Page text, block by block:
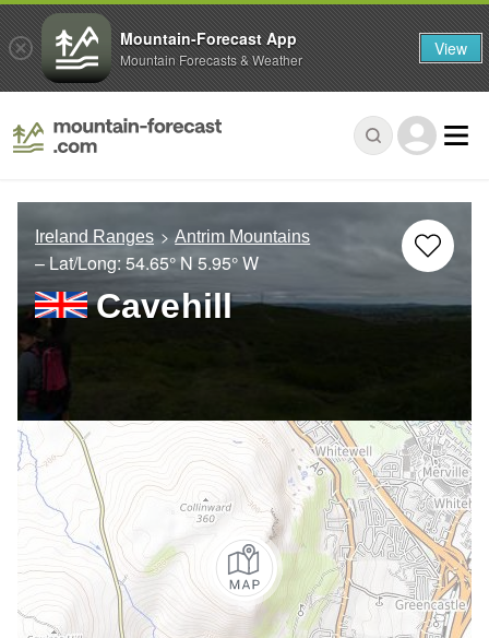
Ireland Ranges Antrim Mountains
– Lat/Long: 54.65° N5.95° W
Cavehill
Mountain-Forecast App
Mountain Forecasts & Weather View